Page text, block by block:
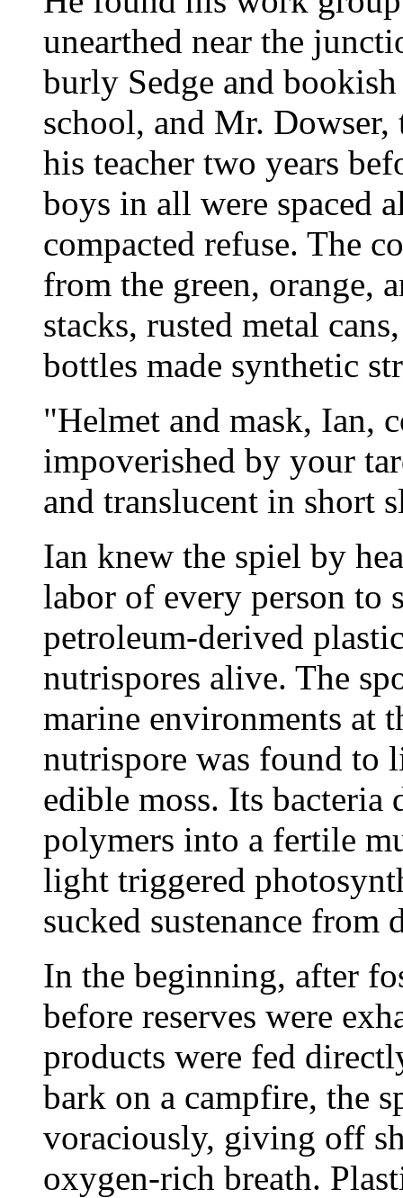
unearthed near the
burly Sedge and
school, and Mr. Dowser,
his teacher two years
boys in all were spaced
compacted refuse. The
from the green, orange,
stacks, rusted metal
bottles made synthetic
"Helmet and mask, Ian,
impoverished by your
and translucent in short
Ian knew the spiel by
labor of every person to
petroleum-derived
nutrispores alive. The
marine environments at
nutrispore was found to
edible moss. Its bacteria
polymers into a fertile
light triggered
sucked sustenance from
In the beginning, after
before reserves were
products were fed
bark on a campfire, the
voraciously, giving off
oxygen-rich breath.